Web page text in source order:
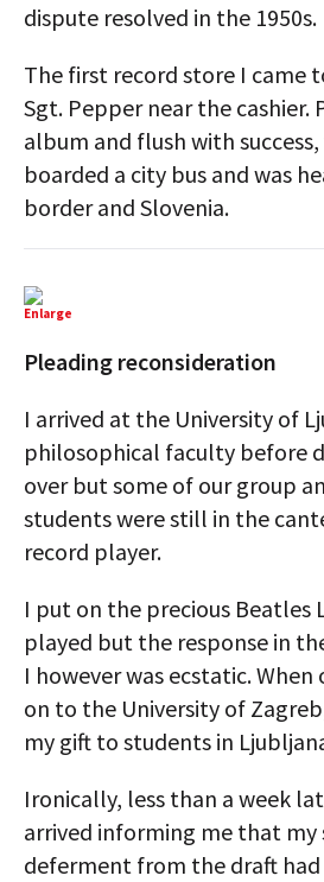
dispute resolved in the 1950s.
The first record store I came
Sgt. Pepper near the cashier.
album and flush with
boarded a city bus and was
border and Slovenia.
Enlarge
Pleading reconsideration
I arrived at the University of
philosophical faculty before
over but some of our group
students were still in the
record player.
I put on the precious Beatles
played but the response in
I however was ecstatic.
on to the University of
my gift to students in
Ironically, less than a week
arrived informing me that
deferment from the draft had